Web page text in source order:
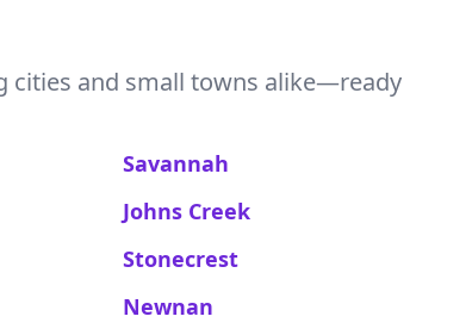
cities and small towns alike—ready
Savannah
Johns Creek
Stonecrest
Newnan